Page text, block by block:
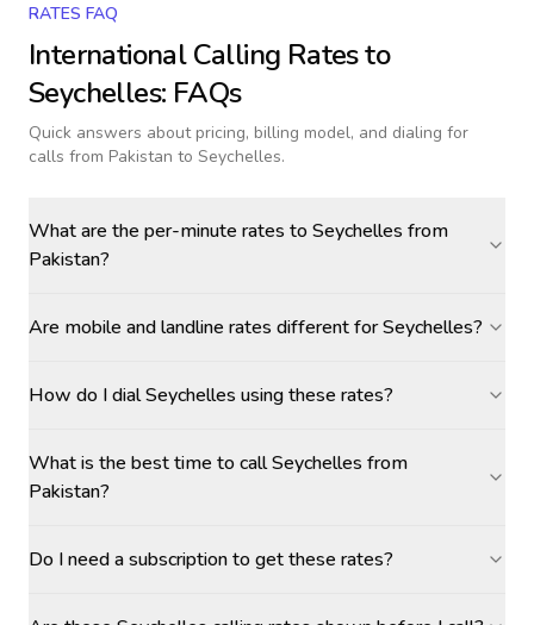
RATES FAQ
International Calling Rates to
Seychelles: FAQs
Quick answers about pricing, billing model, and dialing for
calls from Pakistan to Seychelles.
What are the per-minute rates to Seychelles from
Pakistan?
Are mobile and landline rates different for Seychelles?
How do I dial Seychelles using these rates?
What is the best time to call Seychelles from
Pakistan?
Do I need a subscription to get these rates?